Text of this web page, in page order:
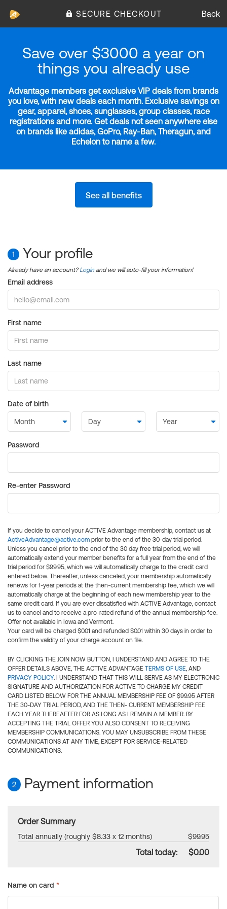
SECURE CHECKOUT Back
Save over $3000 a year on
things you already use
Advantage members get exclusive VIP deals from brands
you love, with new deals each month. Exclusive savings on
gear, apparel, shoes, sunglasses, group classes, race
registrations and more. Get deals not seen anywhere else
on brands like adidas, GoPro, Ray-Ban, Theragun, and
Echelon to name a few.
See all benefits
1 Your profile
Already have an account?Login and we will auto-fill your information!
Email address
First name
Last name
Date of birth
Password
Re-enter Password
If you decide to cancel your ACTIVE Advantage membership, contact us at
ActiveAdvantage@active.com prior to the end of the 30-day trial period.
Unless you cancel prior to the end of the 30 day free trial period, we will
automatically extend your member benefits for a full year from the end of the
trial period for $99.95, which we will automatically charge to the credit card
entered below. Thereafter, unless canceled, your membership automatically
renews for 1-year periods at the then-current membership fee, which we will
automatically charge at the beginning of each new membership year to the
same credit card. If you are ever dissatisfied with ACTIVE Advantage, contact
us to cancel and to receive a pro-rated refund of the annual membership fee.
Offer not available in Iowa and Vermont.
Your card will be charged $0.01 and refunded $0.01 within 30 days in order to
confirm the validity of your charge account on file.
BY CLICKING THE JOIN NOW BUTTON, I UNDERSTAND AND AGREE TO THE
OFFER DETAILS ABOVE, THE ACTIVE ADVANTAGE TERMS OF USE, AND
PRIVACY POLICY. I UNDERSTAND THAT THIS WILL SERVE AS MY ELECTRONIC
SIGNATURE AND AUTHORIZATION FOR ACTIVE TO CHARGE MY CREDIT
CARD LISTED BELOW FOR THE ANNUAL MEMBERSHIP FEE OF $99.95 AFTER
THE 30-DAY TRIAL PERIOD, AND THE THEN- CURRENT MEMBERSHIP FEE
EACH YEAR THEREAFTER FOR AS LONG AS I REMAIN A MEMBER. BY
ACCEPTING THE TRIAL OFFER YOU ALSO CONSENT TO RECEIVING
MEMBERSHIP COMMUNICATIONS. YOU MAY UNSUBSCRIBE FROM THESE
COMMUNICATIONS AT ANY TIME, EXCEPT FOR SERVICE-RELATED
COMMUNICATIONS.
2 Payment information
Order Summary
Total annually (roughly $8.33 x 12 months) $99.95
Total today: $0.00